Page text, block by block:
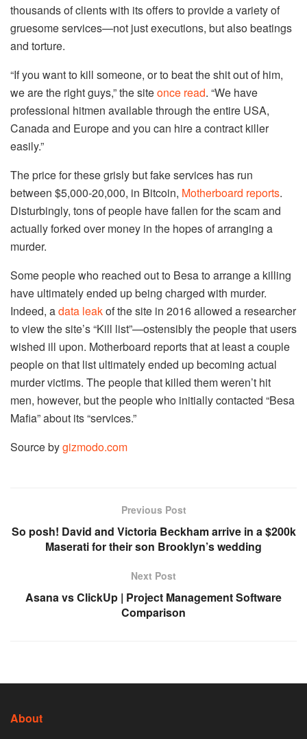
thousands of clients with its offers to provide a variety of
gruesome services—not just executions, but also beatings
and torture.
“If you want to kill someone, or to beat the shit out of him,
we are the right guys,” the siteonce read. “We have
professional hitmen available through the entire USA,
Canada and Europe and you can hire a contract killer
easily.”
The price for these grisly but fake services has run
between $5,000-20,000, in Bitcoin, Motherboard reports.
Disturbingly, tons of people have fallen for the scam and
actually forked over money in the hopes of arranging a
murder.
Some people who reached out to Besa to arrange a killing
have ultimately ended up being charged with murder.
Indeed, adata leakof the site in 2016 allowed a researcher
to view the site’s “Kill list”—ostensibly the people that users
wished ill upon. Motherboard reports that at least a couple
people on that list ultimately ended up becoming actual
murder victims. The people that killed them weren’t hit
men, however, but the people who initially contacted “Besa
Mafia” about its “services.”
Source bygizmodo.com
Previous Post
So posh! David and Victoria Beckham arrive in a $200k
Maserati for their son Brooklyn’s wedding
Next Post
Asana vs ClickUp | Project Management Software
Comparison
About